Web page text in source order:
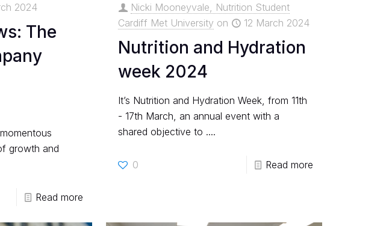
2024
The
growth and
Read more
Nicki Mooneyvale, Nutrition Student
Cardiff Met University on 12 March 2024
Nutrition and Hydration
week 2024
It’s Nutrition and Hydration Week, from 11th
- 17th March, an annual event with a
shared objective to ....
0 Read more